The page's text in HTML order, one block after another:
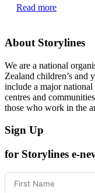
Read more
About Storylines
We are a national
Zealand children’s and
include a major
centres and
those who work in the
Sign Up
for Storylines e-